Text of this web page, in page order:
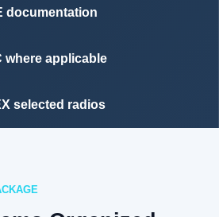
documentation
where applicable
selected radios